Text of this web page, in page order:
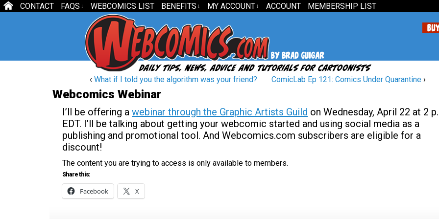
CONTACT FAQS ↓ WEBCOMICS LIST BENEFITS ↓ MY ACCOUNT ↓ ACCOUNT MEMBERSHIP LIST
‹ What if I told you the algorithm was your friend? ComicLab Ep 121: Comics Under Quarantine ›
Webcomics Webinar
I’ll be offering a webinar through the Graphic Artists Guild on Wednesday, April 22 at 2
EDT. I’ll be talking about getting your webcomic started and using social media as a
publishing and promotional tool. And Webcomics.com subscribers are eligible for a
discount!
The content you are trying to access is only available to members.
Share this:
Facebook X